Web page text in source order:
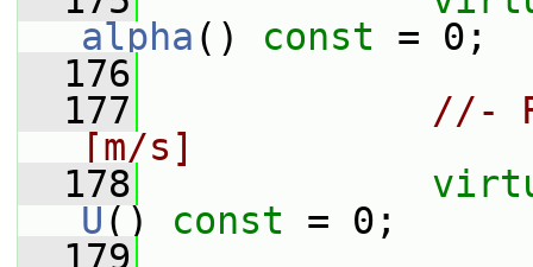
alpha () const = 0;
  176
  177
//-
[m/s]
  178
U () const = 0;
  179